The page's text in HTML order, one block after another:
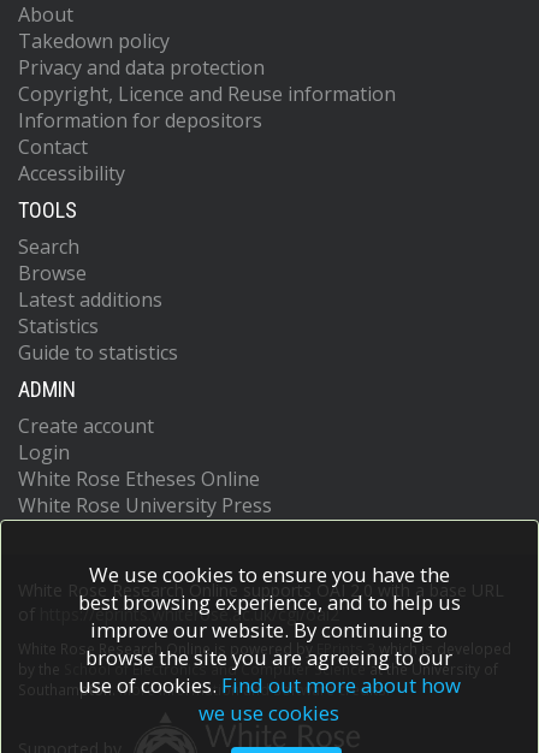
About
Takedown policy
Privacy and data protection
Copyright, Licence and Reuse information
Information for depositors
Contact
Accessibility
TOOLS
Search
Browse
Latest additions
Statistics
Guide to statistics
ADMIN
Create account
Login
White Rose Etheses Online
White Rose University Press
White Rose Research Online supports OAI 2.0 with a base URL
https://eprints.whiterose.ac.uk/cgi/oai2
White Rose Research Online is powered by EPrints 3
which is developed
School of Electronics and Computer Scienceat the University of
Southampton.More information and software credits.
We use cookies to ensure you have the
best browsing experience, and to help us
improve our website. By continuing to
browse the site you are agreeing to our
use of cookies. Find out more about how
we use cookies